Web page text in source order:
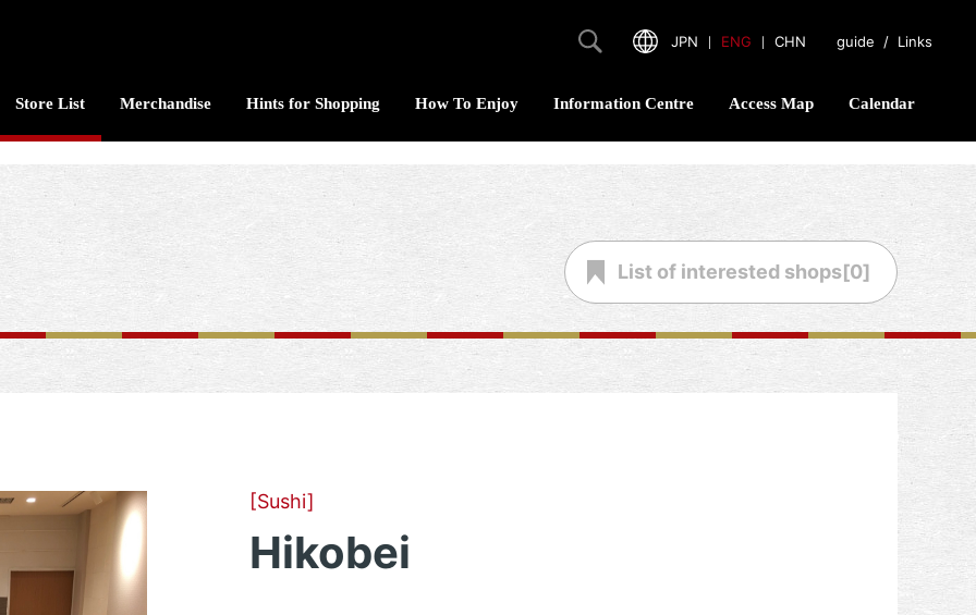
Store List Merchandise Hints for Shopping How To Enjoy Information Centre Access Map Calendar
JPN ｜ ENG ｜ CHN guide / Links
List of interested shops[0]
[Sushi]
Hikobei